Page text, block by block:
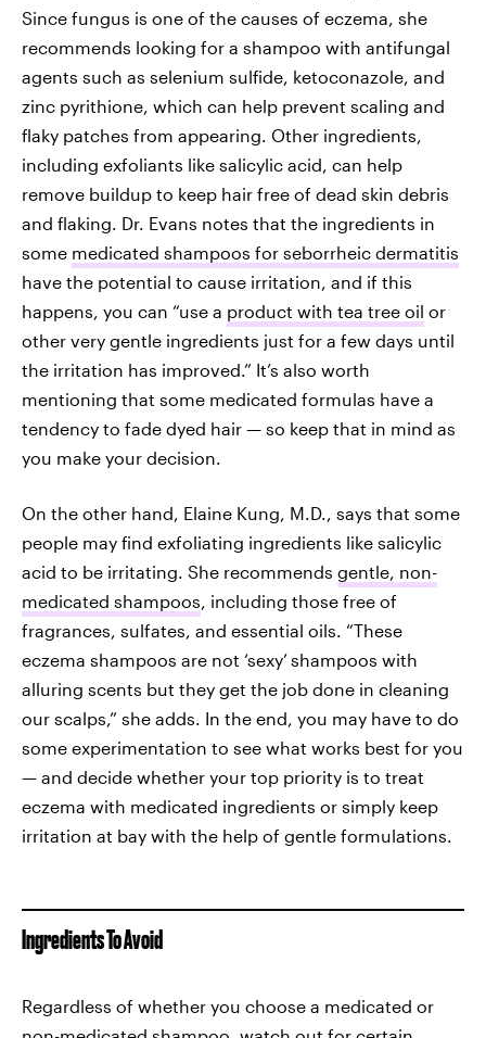
Since fungus is one of the causes of eczema, she
recommends looking for a shampoo with antifungal
agents such as selenium sulfide, ketoconazole, and
zinc pyrithione, which can help prevent scaling and
flaky patches from appearing. Other ingredients,
including exfoliants like salicylic acid, can help
remove buildup to keep hair free of dead skin debris
and flaking. Dr. Evans notes that the ingredients in
some medicated shampoos for seborrheic dermatitis
have the potential to cause irritation, and if this
happens, you can “use a product with tea tree oil or
other very gentle ingredients just for a few days until
the irritation has improved.” It’s also worth
mentioning that some medicated formulas have a
tendency to fade dyed hair — so keep that in mind as
you make your decision.
On the other hand, Elaine Kung, M.D., says that some
people may find exfoliating ingredients like salicylic
acid to be irritating. She recommends gentle, non-
medicated shampoos, including those free of
fragrances, sulfates, and essential oils. “These
eczema shampoos are not ‘sexy’shampoos with
alluring scents but they get the job done in cleaning
our scalps,” she adds. In the end, you may have to do
some experimentation to see what works best for you
— and decide whether your top priority is to treat
eczema with medicated ingredients or simply keep
irritation at bay with the help of gentle formulations.
Ingredients To Avoid
Regardless of whether you choose a medicated or